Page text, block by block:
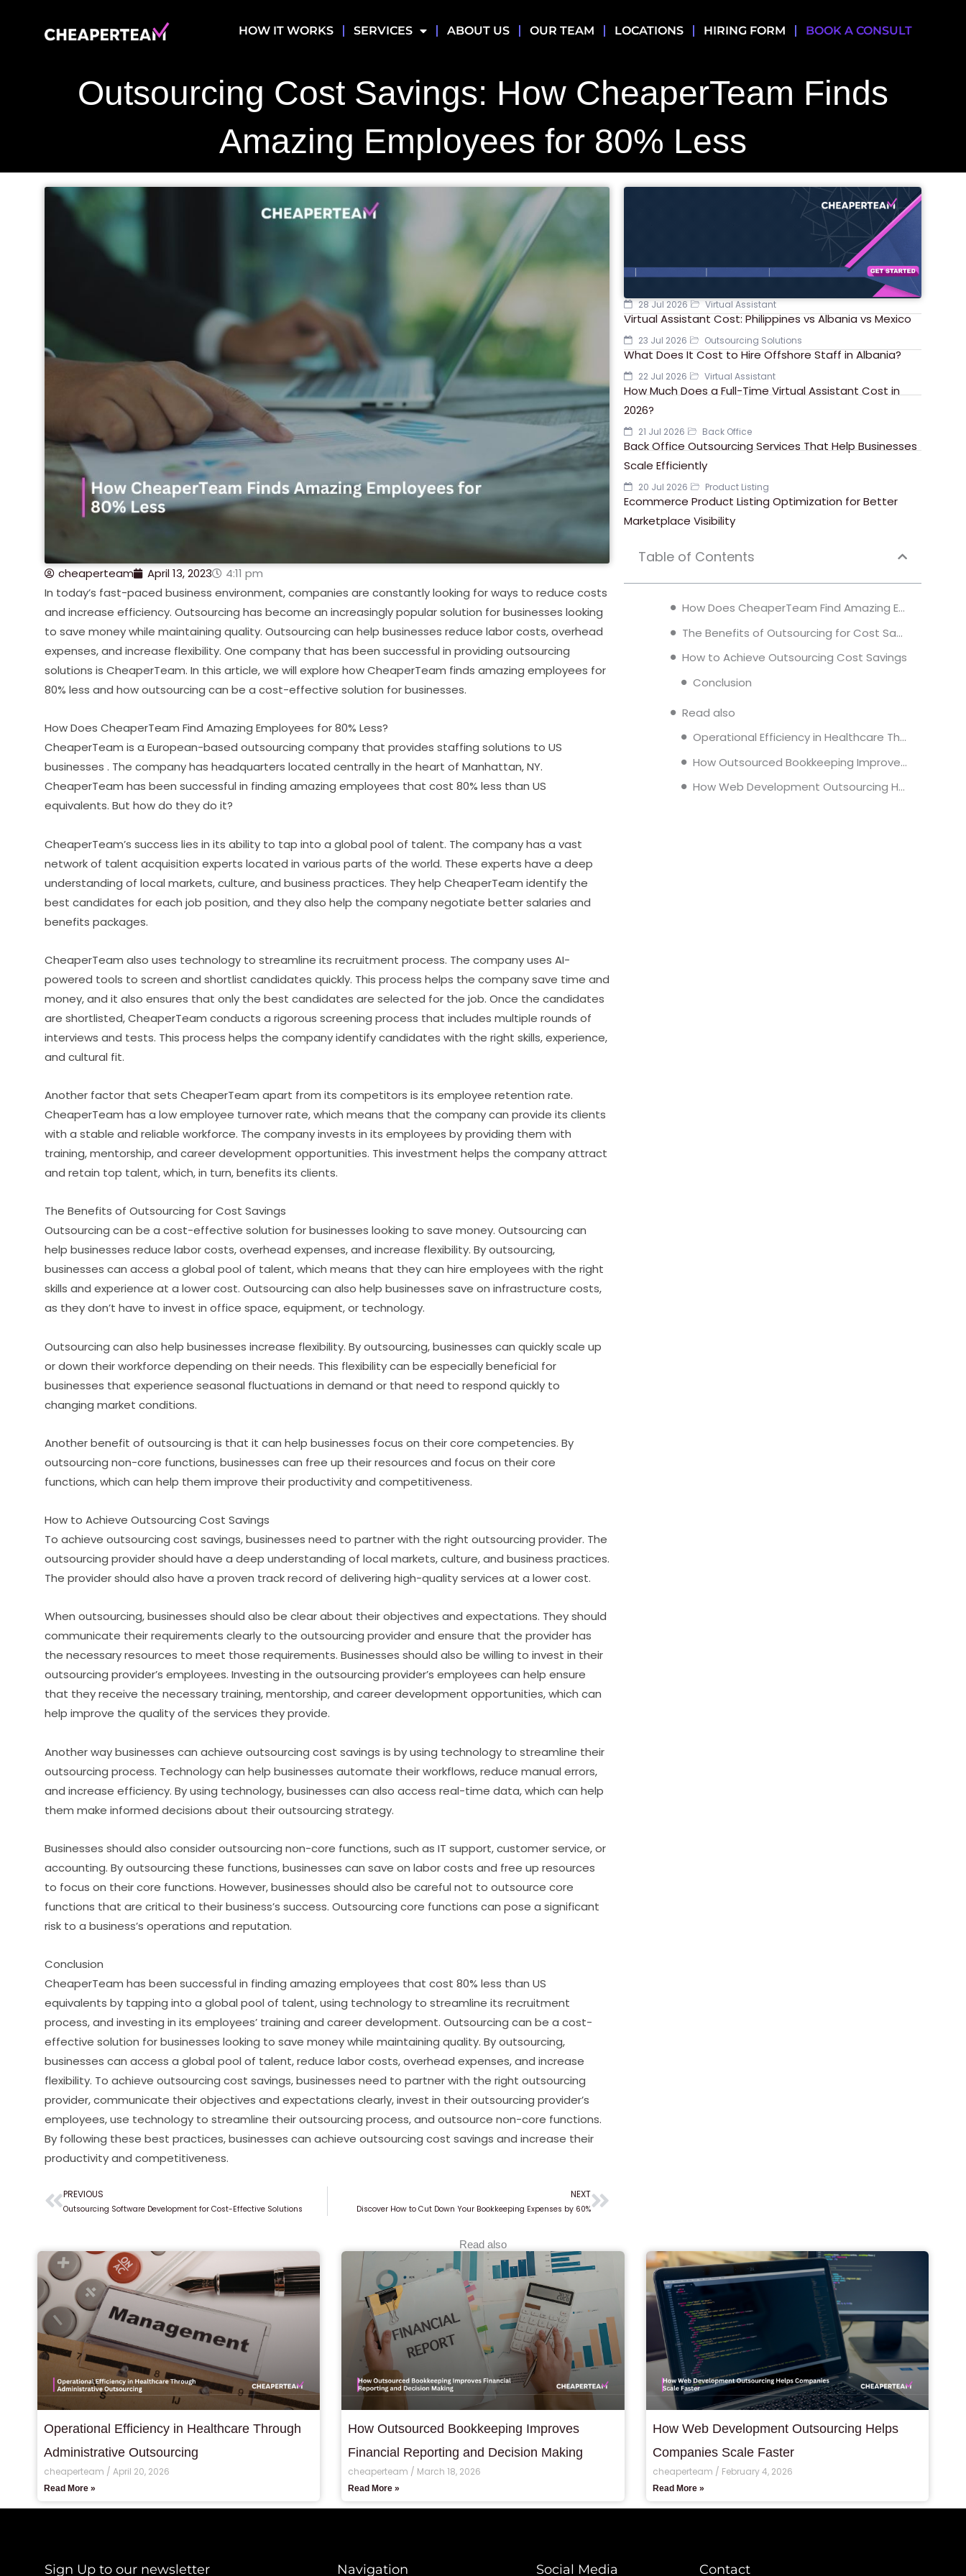
HOW IT WORKS SERVICES ABOUT US OUR TEAM LOCATIONS HIRING FORM BOOK A CONSULT
Outsourcing Cost Savings: How CheaperTeam Finds
Amazing Employees for 80% Less
cheaperteam April 13, 2023
4:11 pm
In today’s fast-paced business environment, companies are constantly looking for ways to reduce costs
and increase efficiency. Outsourcing has become an increasingly popular solution for businesses looking
to save money while maintaining quality. Outsourcing can help businesses reduce labor costs, overhead
expenses, and increase flexibility. One company that has been successful in providing outsourcing
solutions is CheaperTeam. In this article, we will explore how CheaperTeam finds amazing employees for
80% less and how outsourcing can be a cost-effective solution for businesses.
How Does CheaperTeam Find Amazing Employees for 80% Less?
CheaperTeam is a European-based outsourcing company that provides staffing solutions to US
businesses . The company has headquarters located centrally in the heart of Manhattan, NY.
CheaperTeam has been successful in finding amazing employees that cost 80% less than US
equivalents. But how do they do it?
CheaperTeam’s success lies in its ability to tap into a global pool of talent. The company has a vast
network of talent acquisition experts located in various parts of the world. These experts have a deep
understanding of local markets, culture, and business practices. They help CheaperTeam identify the
best candidates for each job position, and they also help the company negotiate better salaries and
benefits packages.
CheaperTeam also uses technology to streamline its recruitment process. The company uses AI-
powered tools to screen and shortlist candidates quickly. This process helps the company save time and
money, and it also ensures that only the best candidates are selected for the job. Once the candidates
are shortlisted, CheaperTeam conducts a rigorous screening process that includes multiple rounds of
interviews and tests. This process helps the company identify candidates with the right skills, experience,
and cultural fit.
Another factor that sets CheaperTeam apart from its competitors is its employee retention rate.
CheaperTeam has a low employee turnover rate, which means that the company can provide its clients
with a stable and reliable workforce. The company invests in its employees by providing them with
training, mentorship, and career development opportunities. This investment helps the company attract
and retain top talent, which, in turn, benefits its clients.
The Benefits of Outsourcing for Cost Savings
Outsourcing can be a cost-effective solution for businesses looking to save money. Outsourcing can
help businesses reduce labor costs, overhead expenses, and increase flexibility. By outsourcing,
businesses can access a global pool of talent, which means that they can hire employees with the right
skills and experience at a lower cost. Outsourcing can also help businesses save on infrastructure costs,
as they don’t have to invest in office space, equipment, or technology.
Outsourcing can also help businesses increase flexibility. By outsourcing, businesses can quickly scale up
or down their workforce depending on their needs. This flexibility can be especially beneficial for
businesses that experience seasonal fluctuations in demand or that need to respond quickly to
changing market conditions.
Another benefit of outsourcing is that it can help businesses focus on their core competencies. By
outsourcing non-core functions, businesses can free up their resources and focus on their core
functions, which can help them improve their productivity and competitiveness.
How to Achieve Outsourcing Cost Savings
To achieve outsourcing cost savings, businesses need to partner with the right outsourcing provider. The
outsourcing provider should have a deep understanding of local markets, culture, and business practices.
The provider should also have a proven track record of delivering high-quality services at a lower cost.
When outsourcing, businesses should also be clear about their objectives and expectations. They should
communicate their requirements clearly to the outsourcing provider and ensure that the provider has
the necessary resources to meet those requirements. Businesses should also be willing to invest in their
outsourcing provider’s employees. Investing in the outsourcing provider’s employees can help ensure
that they receive the necessary training, mentorship, and career development opportunities, which can
help improve the quality of the services they provide.
Another way businesses can achieve outsourcing cost savings is by using technology to streamline their
outsourcing process. Technology can help businesses automate their workflows, reduce manual errors,
and increase efficiency. By using technology, businesses can also access real-time data, which can help
them make informed decisions about their outsourcing strategy.
Businesses should also consider outsourcing non-core functions, such as IT support, customer service, or
accounting. By outsourcing these functions, businesses can save on labor costs and free up resources
to focus on their core functions. However, businesses should also be careful not to outsource core
functions that are critical to their business’s success. Outsourcing core functions can pose a significant
risk to a business’s operations and reputation.
Conclusion
CheaperTeam has been successful in finding amazing employees that cost 80% less than US
equivalents by tapping into a global pool of talent, using technology to streamline its recruitment
process, and investing in its employees’ training and career development. Outsourcing can be a cost-
effective solution for businesses looking to save money while maintaining quality. By outsourcing,
businesses can access a global pool of talent, reduce labor costs, overhead expenses, and increase
flexibility. To achieve outsourcing cost savings, businesses need to partner with the right outsourcing
provider, communicate their objectives and expectations clearly, invest in their outsourcing provider’s
employees, use technology to streamline their outsourcing process, and outsource non-core functions.
By following these best practices, businesses can achieve outsourcing cost savings and increase their
productivity and competitiveness.
Prev
PREVIOUS
Outsourcing Software Development for Cost-Effective Solutions
NEXT
Discover How to Cut Down Your Bookkeeping Expenses by 60%Next
28 Jul 2026 Virtual Assistant
Virtual Assistant Cost: Philippines vs Albania vs Mexico
23 Jul 2026 Outsourcing Solutions
What Does It Cost to Hire Offshore Staff in Albania?
22 Jul 2026 Virtual Assistant
How Much Does a Full-Time Virtual Assistant Cost in
2026?
21 Jul 2026 Back Office
Back Office Outsourcing Services That Help Businesses
Scale Efficiently
20 Jul 2026 Product Listing
Ecommerce Product Listing Optimization for Better
Marketplace Visibility
Table of Contents
How Does CheaperTeam Find Amazing Employees for 80% Less?
The Benefits of Outsourcing for Cost Savings
How to Achieve Outsourcing Cost Savings
Conclusion
Read also
Operational Efficiency in Healthcare Through Administrative Outsourcing
How Outsourced Bookkeeping Improves Financial Reporting and Decision Making
How Web Development Outsourcing Helps Companies Scale Faster
Read also
Operational Efficiency in Healthcare Through
Administrative Outsourcing
cheaperteam April 20, 2026
Read More »
How Outsourced Bookkeeping Improves
Financial Reporting and Decision Making
cheaperteam March 18, 2026
Read More »
How Web Development Outsourcing Helps
Companies Scale Faster
cheaperteam February 4, 2026
Read More »
Sign Up to our newsletter Navigation Social Media Contact